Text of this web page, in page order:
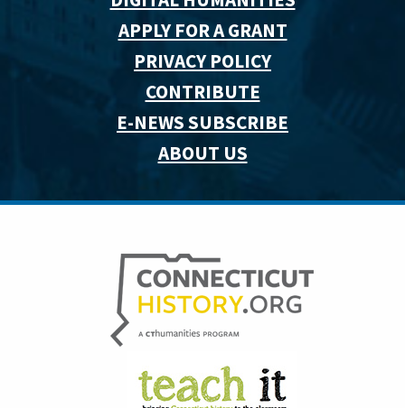
APPLY FOR A GRANT
PRIVACY POLICY
CONTRIBUTE
E-NEWS SUBSCRIBE
ABOUT US